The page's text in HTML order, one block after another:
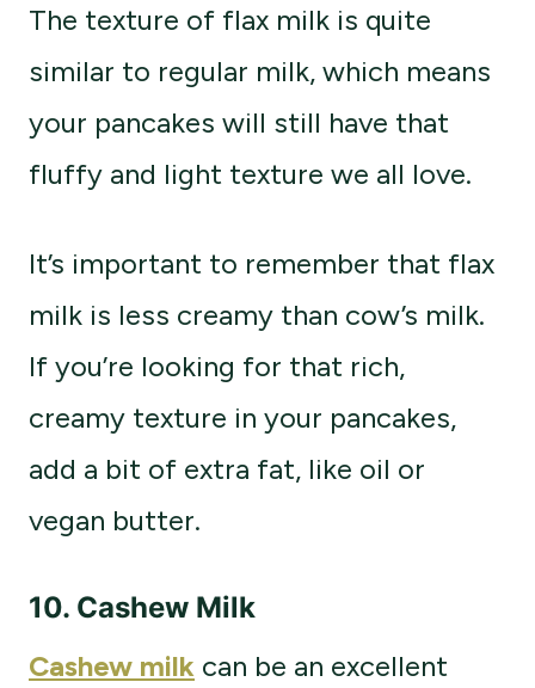
The texture of flax milk is quite
similar to regular milk, which means
your pancakes will still have that
fluffy and light texture we all love.
It’s important to remember that flax
milk is less creamy than cow’s milk.
If you’re looking for that rich,
creamy texture in your pancakes,
add a bit of extra fat, like oil or
vegan butter.
10. Cashew Milk
Cashew milk can be an excellent